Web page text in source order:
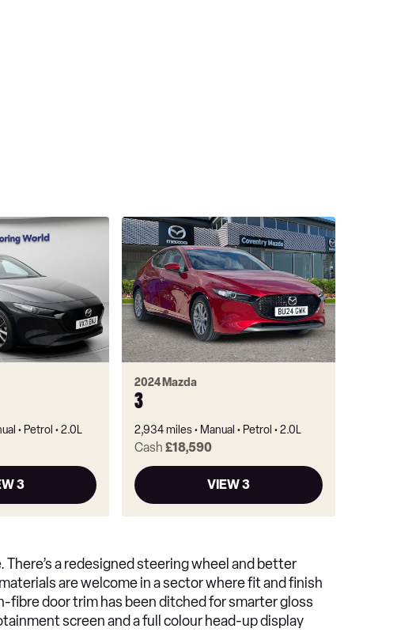
Petrol 2.0L
3
2024 Mazda
3
2,934 miles Manual Petrol 2.0L
Cash£18,590
VIEW 3
a redesigned steering wheel and better
are welcome in a sector where fit and finish
fibre door trim has been ditched for smarter gloss
screen and a full colour head-up display